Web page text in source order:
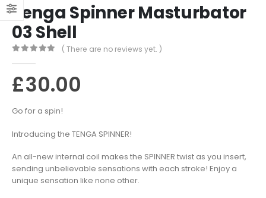
Tenga Spinner Masturbator
03 Shell
( There are no reviews yet. )
£30.00
Go for a spin!
Introducing the TENGA SPINNER!
An all-new internal coil makes the SPINNER twist as you insert,
sending unbelievable sensations with each stroke! Enjoy a
unique sensation like none other.